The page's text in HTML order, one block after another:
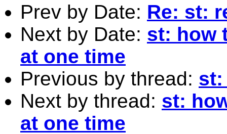
Prev by Date: Re: st:
Next by Date: st: how
at one time
Previous by thread: st:
Next by thread: st:
at one time